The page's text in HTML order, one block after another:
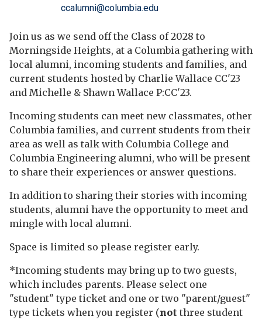
ccalumni@columbia.edu
Join us as we send off the Class of 2028 to
Morningside Heights, at a Columbia gathering with
local alumni, incoming students and families, and
current students hosted by Charlie Wallace CC'23
and Michelle & Shawn Wallace P:CC'23.
Incoming students can meet new classmates, other
Columbia families, and current students from their
area as well as talk with Columbia College and
Columbia Engineering alumni, who will be present
to share their experiences or answer questions.
In addition to sharing their stories with incoming
students, alumni have the opportunity to meet and
mingle with local alumni.
Space is limited so please register early.
*Incoming students may bring up to two guests,
which includes parents. Please select one
"student" type ticket and one or two "parent/guest"
type tickets when you register (not three student